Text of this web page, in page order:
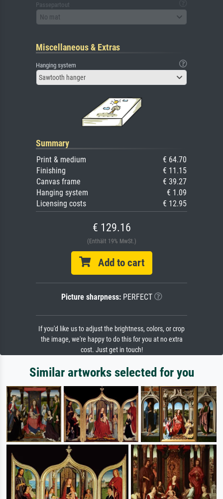
Passepartout
No mat
Miscellaneous & Extras
Hanging system
Sawtooth hanger
Summary
Print & medium
€ 64.70
Finishing
€ 11.15
Canvas frame
€ 39.27
Hanging system
€ 1.09
Licensing costs
€ 12.95
€ 129.16
(Enthält 19% MwSt.)
Add to cart
Picture sharpness:PERFECT
If you'd like us to adjust the brightness, colors, or crop
the image, we're happy to do this for you at no extra
cost. Just get in touch!
Similar artworks selected for you